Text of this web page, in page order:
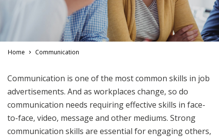
Home Communication
Communication is one of the most common skills in job
advertisements. And as workplaces change, so do
communication needs requiring effective skills in face-
to-face, video, message and other mediums. Strong
communication skills are essential for engaging others,